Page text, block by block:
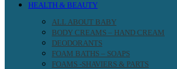
HEALTH & BEAUTY
ALL ABOUT BABY
BODY CREAMS – HAND CREAM
DEODORANTS
FOAM BATHS – SOAPS
FOAMS -SHAVIERS & PARTS